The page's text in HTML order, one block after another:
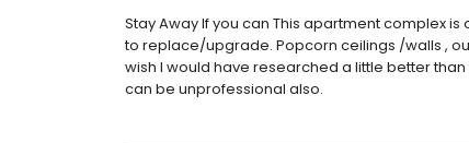
Stay Away If you can This apartment complex
to replace/upgrade. Popcorn ceilings /walls ,
wish I would have researched a little better
can be unprofessional also.